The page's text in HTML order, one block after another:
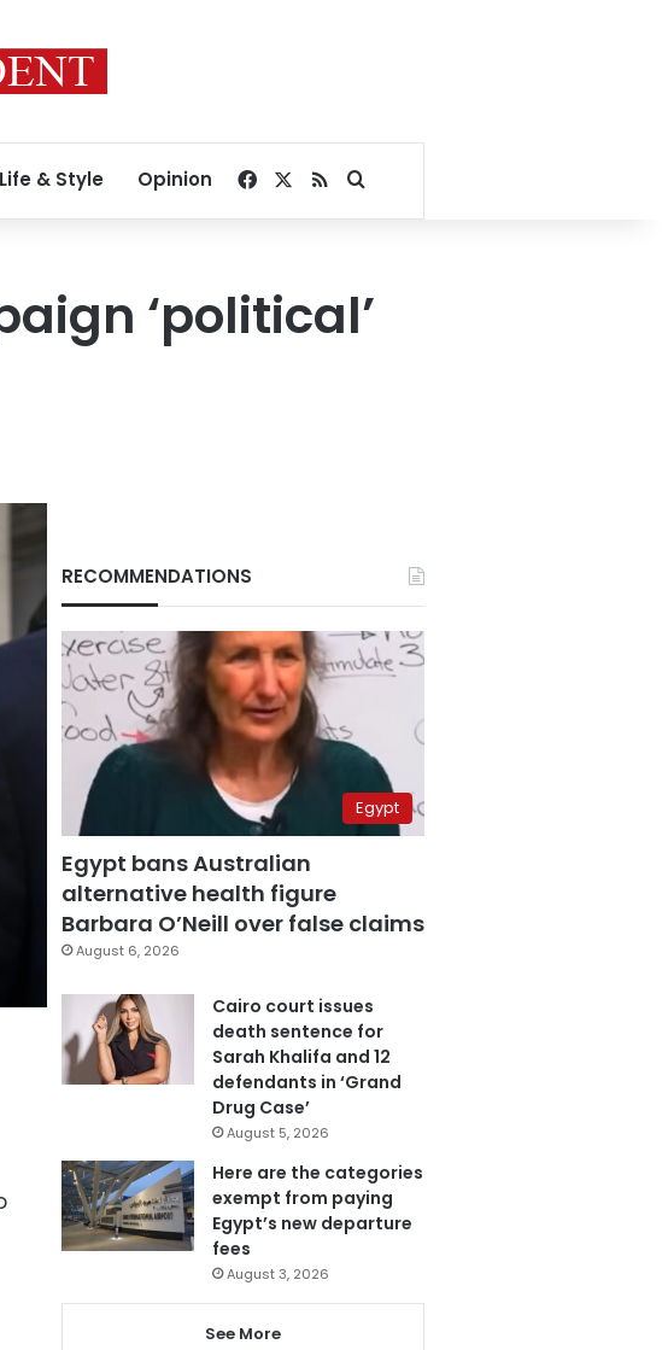
Life & Style Opinion Facebook
RSSSearch for
‘political’
RECOMMENDATIONS
Egypt
Egypt bans Australian
alternative health figure
Barbara O’Neill over false claims
August 6, 2026
Cairo court issues
death sentence for
Sarah Khalifa and 12
defendants in ‘Grand
Drug Case’
August 5, 2026
Here are the categories
exempt from paying
Egypt’s new departure
fees
August 3, 2026
See More